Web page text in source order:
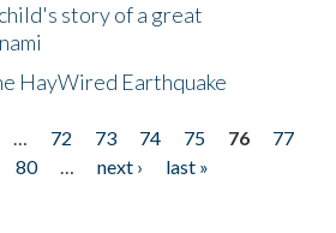
story of a great
HayWired Earthquake
… 72 73 74 75 76
77
80 … next ›
last »